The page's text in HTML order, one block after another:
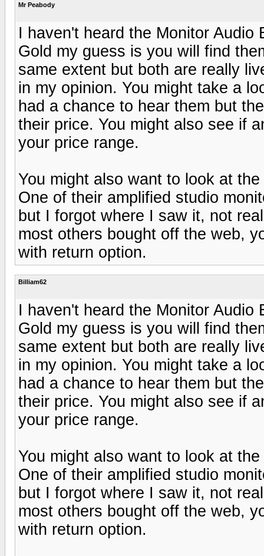
Mr Peabody
I haven't heard the Monitor
Gold my guess is you will find
same extent but both are really
in my opinion. You might take a
had a chance to hear them but
their price. You might also see if
your price range.
You might also want to look at
One of their amplified studio
but I forgot where I saw it, not
most others bought off the web,
with return option.
Billiam62
I haven't heard the Monitor
Gold my guess is you will find
same extent but both are really
in my opinion. You might take a
had a chance to hear them but
their price. You might also see if
your price range.
You might also want to look at
One of their amplified studio
but I forgot where I saw it, not
most others bought off the web,
with return option.